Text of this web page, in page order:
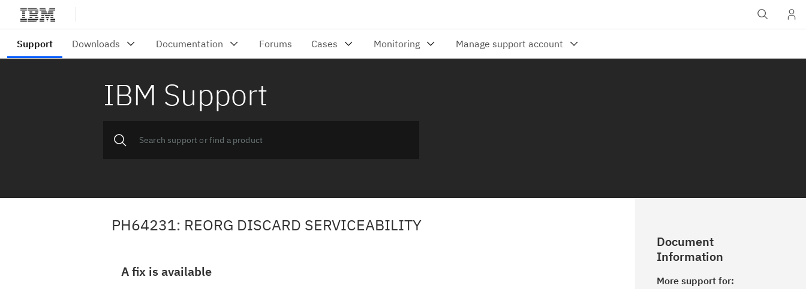
IBM Support
PH64231: REORG DISCARD SERVICEABILITY
A fix is available
Document
Information
More support for: